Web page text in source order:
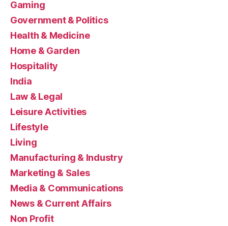
Gaming
Government & Politics
Health & Medicine
Home & Garden
Hospitality
India
Law & Legal
Leisure Activities
Lifestyle
Living
Manufacturing & Industry
Marketing & Sales
Media & Communications
News & Current Affairs
Non Profit